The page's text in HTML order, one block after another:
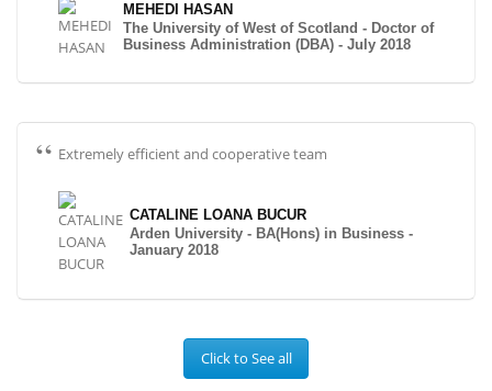
MEHEDI HASAN
The University of West of Scotland - Doctor of
Business Administration (DBA) - July 2018
Extremely efficient and cooperative team
CATALINE LOANA BUCUR
Arden University - BA(Hons) in Business -
January 2018
Click to See all